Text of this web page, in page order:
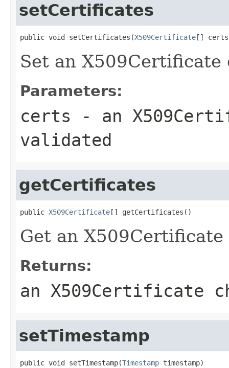
setCertificates
public void setCertificates(X509Certificate[]
Set an
Parameters:
certs - an
validated
getCertificates
public X509Certificate[] getCertificates()
Get an
Returns:
an X509Certificate
setTimestamp
public void setTimestamp(Timestamp timestamp)